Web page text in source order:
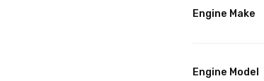
Engine Make
Engine Model